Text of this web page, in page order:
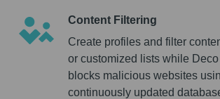
Content Filtering
Create profiles and filter
or customized lists while
blocks malicious websites
continuously updated